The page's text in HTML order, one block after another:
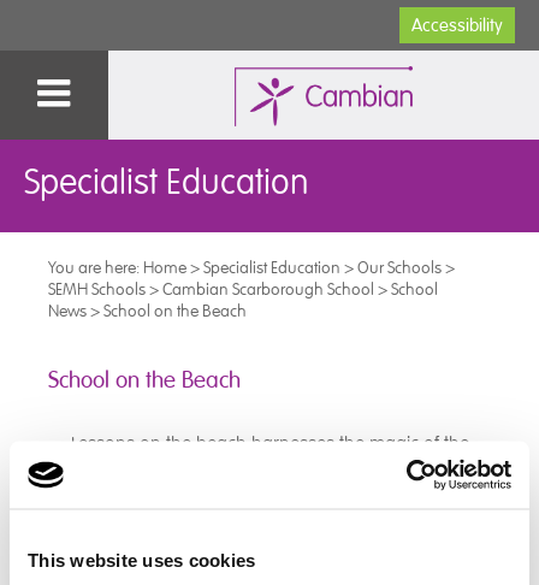
This website uses cookies
Accessibility
Specialist Education
You are here: Home>Specialist Education >Our Schools>
SEMH Schools>Cambian Scarborough School >School
News>School on the Beach
School on the Beach
Lessons on the beach harnesses the magic of the
ocean and the charm of coastal environments to
Our younger pupils spent a morning at Filey beach,